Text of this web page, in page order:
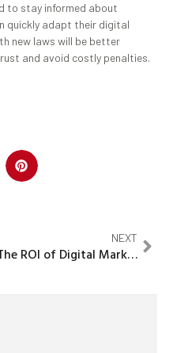
to stay informed about
quickly adapt their digital
new laws will be better
and avoid costly penalties.
NEXT
The ROI of Digital Marketing: A Strategic Analysis for Financial Services Firms in Nanakaramguda, India